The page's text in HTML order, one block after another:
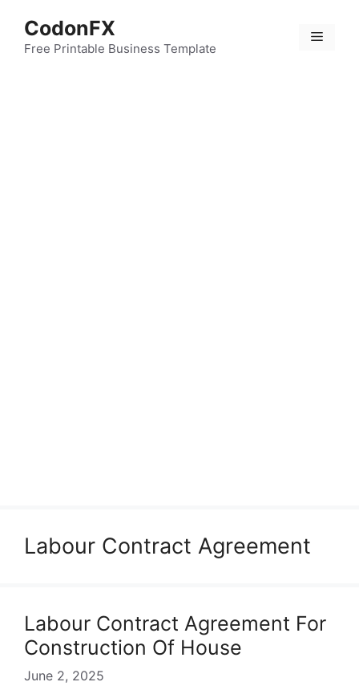
content
CodonFX
Free Printable Business Template
Menu
Labour Contract Agreement
Labour Contract Agreement For
Construction Of House
June 2, 2025